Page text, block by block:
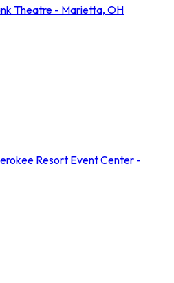
Theatre - Marietta, OH
Resort Event Center -